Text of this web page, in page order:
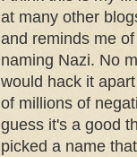
at many other
and reminds me
naming Nazi. No
would hack it
of millions of
guess it's a good
picked a name